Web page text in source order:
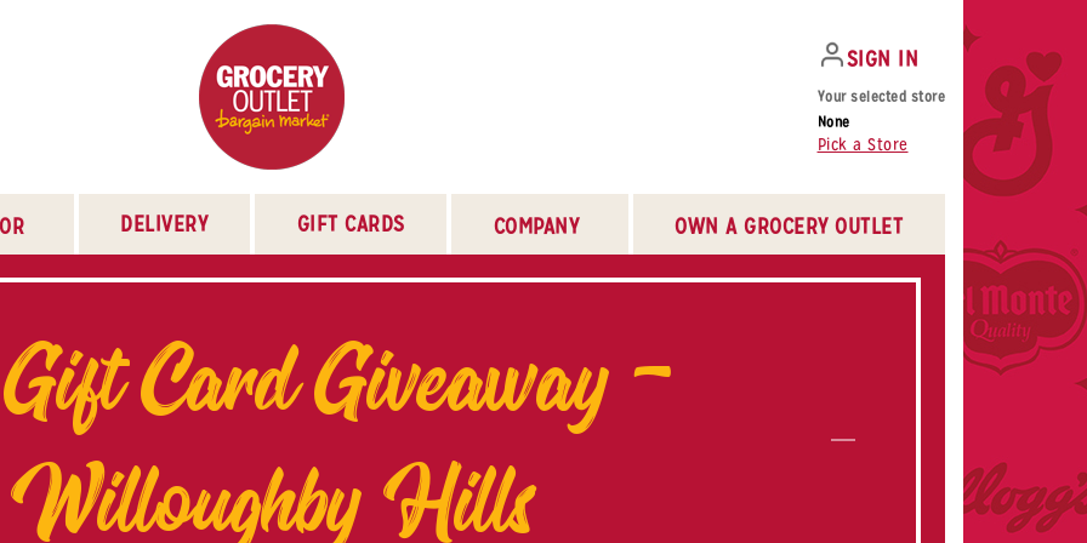
SIGN IN
Your selected store
None
Pick a Store
DELIVERY GIFT CARDS COMPANY OWN A GROCERY OUTLET
Card Giveaway –
Willoughby Hills